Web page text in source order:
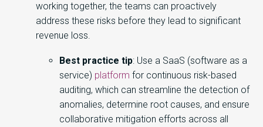
working together, the teams can proactively
address these risks before they lead to significant
revenue loss.
Best practice tip: Use a SaaS (software as a
service) platform for continuous risk-based
auditing, which can streamline the detection of
anomalies, determine root causes, and ensure
collaborative mitigation efforts across all